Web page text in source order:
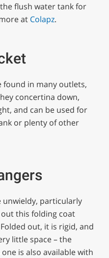
flush water tank for
at Colapz.
found in many outlets,
concertina down,
and can be used for
or plenty of other
unwieldy, particularly
this folding coat
out, it is rigid, and
little space – the
is also available with